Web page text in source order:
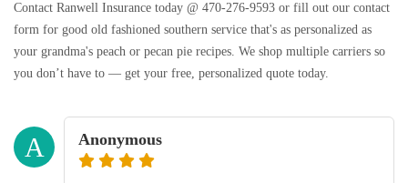
Contact Ranwell Insurance today @ 470-276-9593 or fill out our contact
form for good old fashioned southern service that's as personalized as
your grandma's peach or pecan pie recipes. We shop multiple carriers so
you don’t have to — get your free, personalized quote today.
A Anonymous